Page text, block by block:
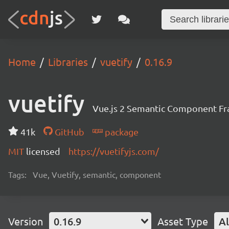
Home Libraries vuetify 0.16.9
vuetify Vue.js 2 Semantic Component
41k GitHub
package
MIT licensed https://vuetifyjs.com/
Tags: Vue, Vuetify, semantic, component
Version 0.16.9 Asset Type